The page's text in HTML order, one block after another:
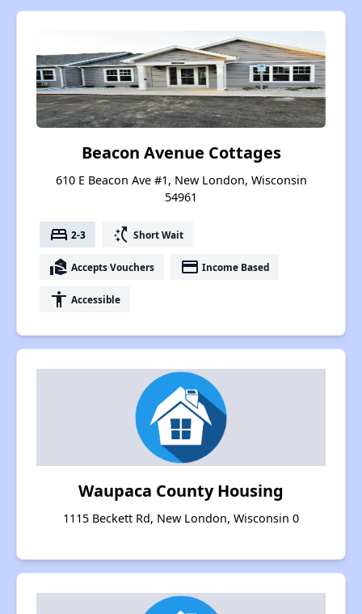
Beacon Avenue Cottages
610 E Beacon Ave #1, New London, Wisconsin
54961
bed 2-3 switch_access_shortcut Short Wait
real_estate_agent Accepts Vouchers payment Income Based
accessibility Accessible
Waupaca County Housing
1115 Beckett Rd, New London, Wisconsin 0